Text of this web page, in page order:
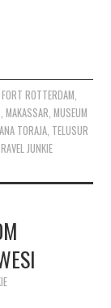
FORT ROTTERDAM,
,MAKASSAR,MUSEUM
TORAJA, TELUSUR
JUNKIE